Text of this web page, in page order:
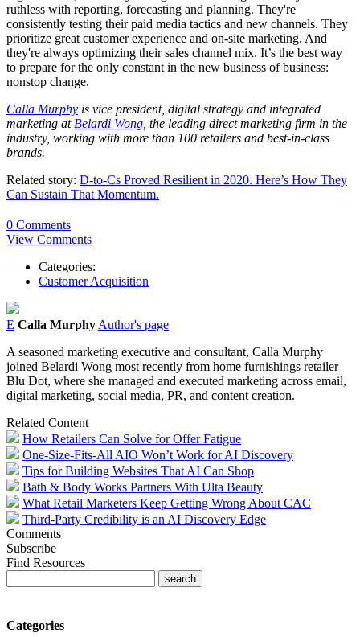
ruthless with reporting, forecasting and planning. They're
consistently testing their paid media tactics and new channels. They
prioritize great customer experience and on-site marketing. And
they're always optimizing their sales channel mix. It’s the best way
to prepare for the only constant in the new business of business:
nonstop change.
Calla Murphy is vice president, digital strategy and integrated
marketing at Belardi Wong , the leading direct marketing firm in the
industry, working with more than 100 retailers and best-in-class
brands.
Related story: D-to-Cs Proved Resilient in 2020. Here’s How They
Can Sustain That Momentum.
0 Comments
View Comments
Categories:
Customer Acquisition
E Calla Murphy Author's page
A seasoned marketing executive and consultant, Calla Murphy
joined Belardi Wong most recently from home furnishings retailer
Blu Dot, where she managed and executed marketing across email,
digital marketing, social media, PR, and content creation.
Related Content
How Retailers Can Solve for Offer Fatigue
One-Size-Fits-All AIO Won’t Work for AI Discovery
Tips for Building Websites That AI Can Shop
Bath & Body Works Partners With Ulta Beauty
What Retail Marketers Keep Getting Wrong About CAC
Third-Party Credibility is an AI Discovery Edge
Comments
Subscribe
Find Resources
Categories